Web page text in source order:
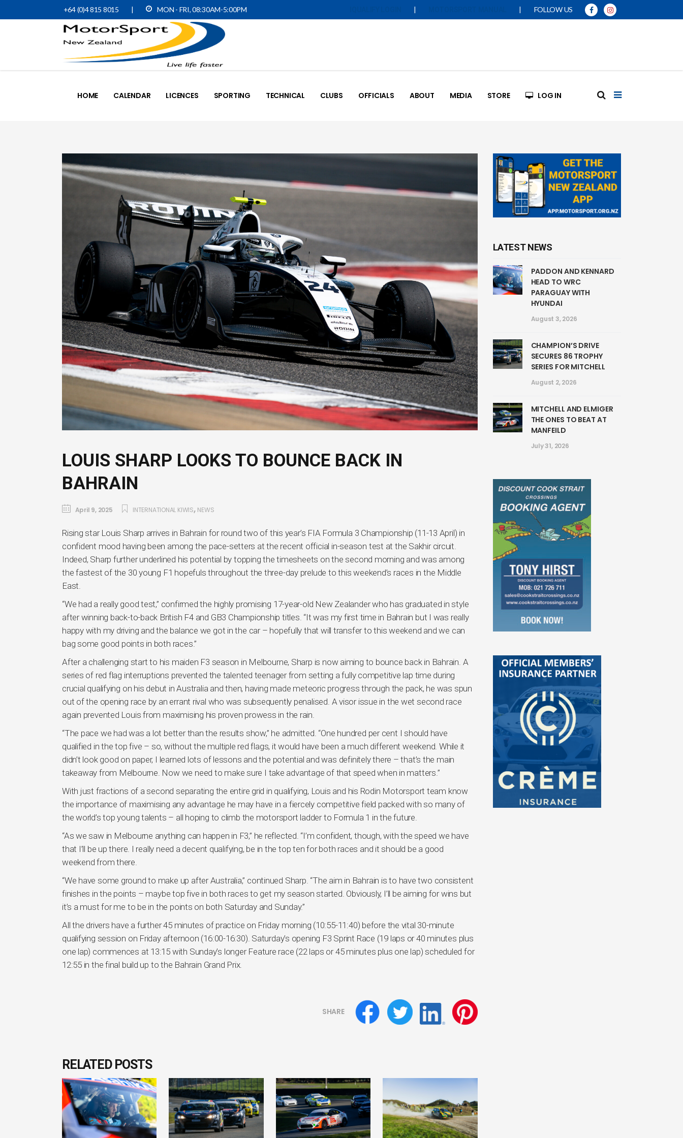
+64 (0)4 815 8015 | MON - FRI, 08:30AM-5:00PM | | FOLLOW US
HOME CALENDAR LICENCES SPORTING TECHNICAL CLUBS OFFICIALS ABOUT MEDIA STORE LOG IN
LOUIS SHARP LOOKS TO BOUNCE BACK IN
BAHRAIN
April 9, 2025 INTERNATIONAL KIWIS, NEWS
Rising star Louis Sharp arrives in Bahrain for round two of this year’s FIA Formula 3 Championship (11-13 April) in
confident mood having been among the pace-setters at the recent official in-season test at the Sakhir circuit.
Indeed, Sharp further underlined his potential by topping the timesheets on the second morning and was among
the fastest of the 30 young F1 hopefuls throughout the three-day prelude to this weekend’s races in the Middle
East.
“We had a really good test,” confirmed the highly promising 17-year-old New Zealander who has graduated in style
after winning back-to-back British F4 and GB3 Championship titles. “It was my first time in Bahrain but I was really
happy with my driving and the balance we got in the car – hopefully that will transfer to this weekend and we can
bag some good points in both races.”
After a challenging start to his maiden F3 season in Melbourne, Sharp is now aiming to bounce back in Bahrain. A
series of red flag interruptions prevented the talented teenager from setting a fully competitive lap time during
crucial qualifying on his debut in Australia and then, having made meteoric progress through the pack, he was spun
out of the opening race by an errant rival who was subsequently penalised. A visor issue in the wet second race
again prevented Louis from maximising his proven prowess in the rain.
“The pace we had was a lot better than the results show,” he admitted. “One hundred per cent I should have
qualified in the top five – so, without the multiple red flags, it would have been a much different weekend. While it
didn’t look good on paper, I learned lots of lessons and the potential and was definitely there – that’s the main
takeaway from Melbourne. Now we need to make sure I take advantage of that speed when in matters.”
With just fractions of a second separating the entire grid in qualifying, Louis and his Rodin Motorsport team know
the importance of maximising any advantage he may have in a fiercely competitive field packed with so many of
the world’s top young talents – all hoping to climb the motorsport ladder to Formula 1 in the future.
“As we saw in Melbourne anything can happen in F3,” he reflected. “I’m confident, though, with the speed we have
that I’ll be up there. I really need a decent qualifying, be in the top ten for both races and it should be a good
weekend from there.
“We have some ground to make up after Australia,” continued Sharp. “The aim in Bahrain is to have two consistent
finishes in the points – maybe top five in both races to get my season started. Obviously, I’ll be aiming for wins but
it’s a must for me to be in the points on both Saturday and Sunday.”
All the drivers have a further 45 minutes of practice on Friday morning (10:55-11:40) before the vital 30-minute
qualifying session on Friday afternoon (16:00-16:30). Saturday’s opening F3 Sprint Race (19 laps or 40 minutes plus
one lap) commences at 13:15 with Sunday’s longer Feature race (22 laps or 45 minutes plus one lap) scheduled for
12:55 in the final build up to the Bahrain Grand Prix.
SHARE
RELATED POSTS
LATEST NEWS
PADDON AND KENNARD
HEAD TO WRC
PARAGUAY WITH
HYUNDAI
August 3, 2026
CHAMPION’S DRIVE
SECURES 86 TROPHY
SERIES FOR MITCHELL
August 2, 2026
MITCHELL AND ELMIGER
THE ONES TO BEAT AT
MANFEILD
July 31, 2026